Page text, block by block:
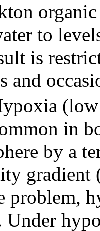
to
is
and
in
by a
gradient
problem,
Under